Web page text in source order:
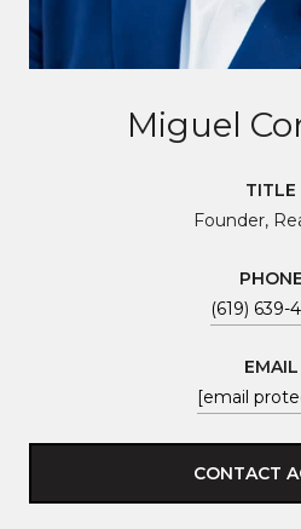
Miguel
TITLE
Founder,
PHONE
(619) 639-
EMAIL
[email
CONTACT